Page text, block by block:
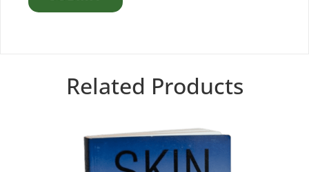
Related Products